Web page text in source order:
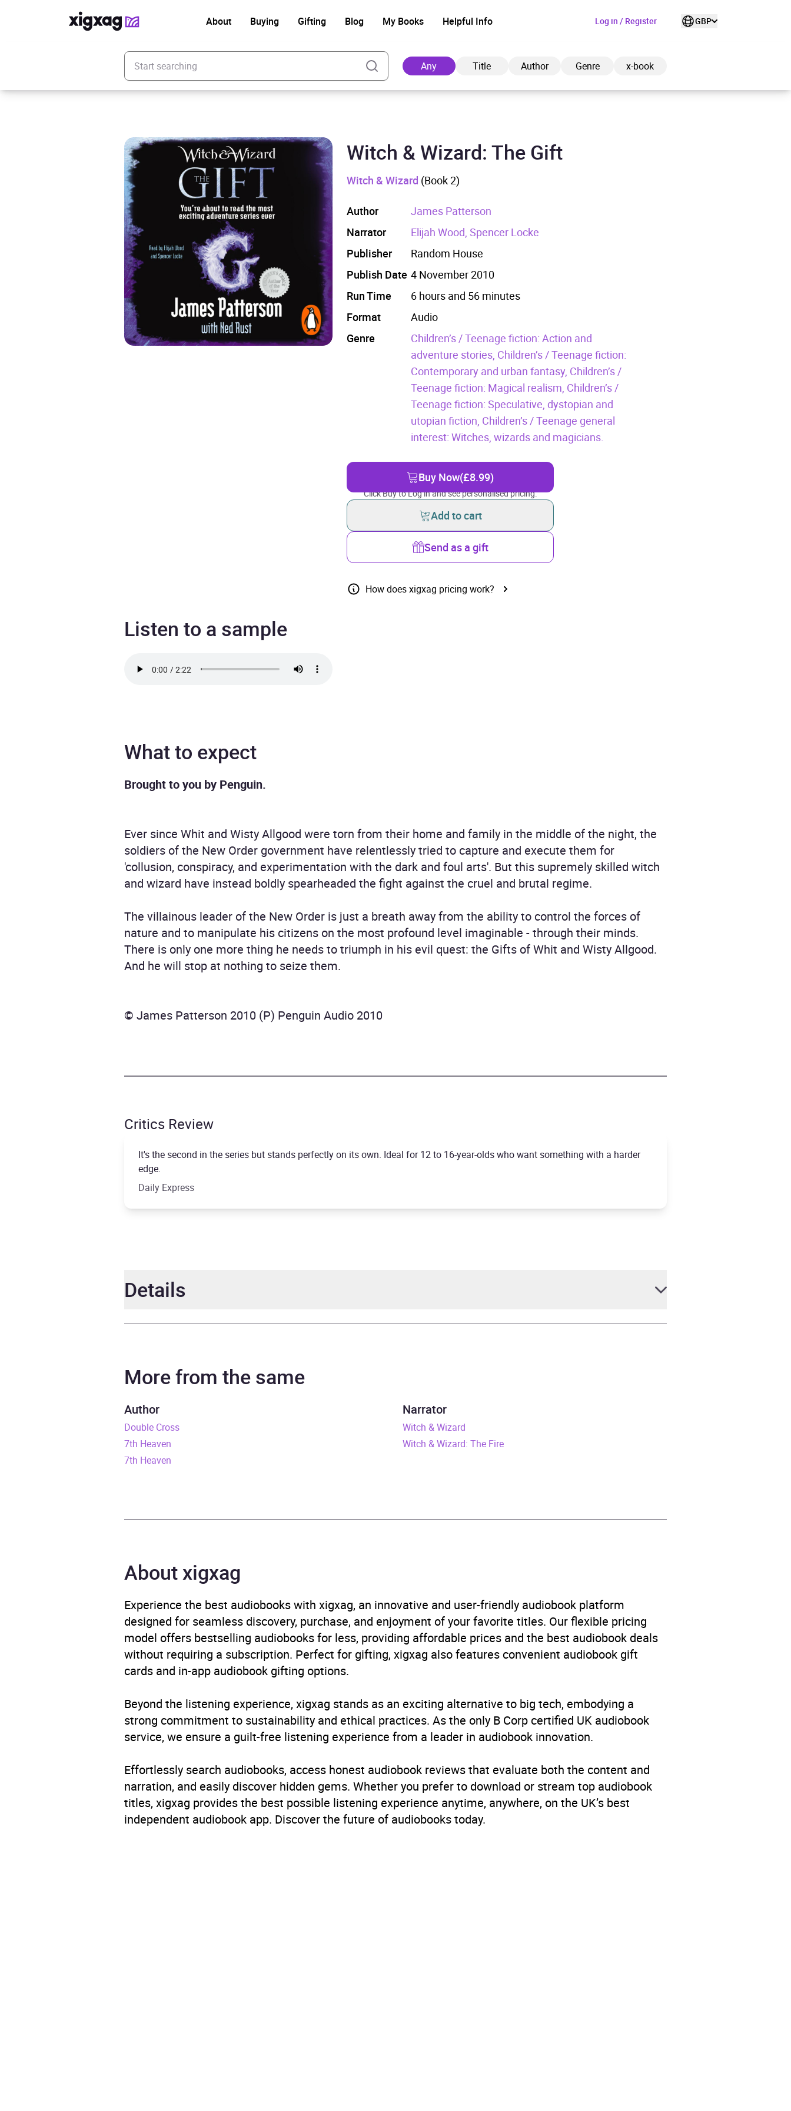
About Buying Gifting Blog My Books Helpful Info Log in / Register GBP
Enter your search keyword
Any Title Author Genre x-book
Added to cart
Witch & Wizard: The Gift
Witch & Wizard (Book 2)
Author
James Patterson
Narrator
Elijah Wood, Spencer Locke
Publisher
Random House
Publish Date 4 November 2010
Run Time
6 hours and 56 minutes
Format
Audio
Genre
Children’s / Teenage fiction: Action and
adventure stories, Children’s / Teenage fiction:
Contemporary and urban fantasy, Children’s /
Teenage fiction: Magical realism, Children’s /
Teenage fiction: Speculative, dystopian and
utopian fiction, Children’s / Teenage general
interest: Witches, wizards and magicians.
Buy Now(£8.99)
Click Buy to Log in and see personalised pricing.
Add to cart
Send as a gift
How does xigxag pricing work?
Listen to a sample
What to expect
Brought to you by Penguin.
Ever since Whit and Wisty Allgood were torn from their home and family in the middle of the night, the
soldiers of the New Order government have relentlessly tried to capture and execute them for
'collusion, conspiracy, and experimentation with the dark and foul arts'. But this supremely skilled witch
and wizard have instead boldly spearheaded the fight against the cruel and brutal regime.
The villainous leader of the New Order is just a breath away from the ability to control the forces of
nature and to manipulate his citizens on the most profound level imaginable - through their minds.
There is only one more thing he needs to triumph in his evil quest: the Gifts of Whit and Wisty Allgood.
And he will stop at nothing to seize them.
© James Patterson 2010 (P) Penguin Audio 2010
Critics Review
It's the second in the series but stands perfectly on its own. Ideal for 12 to 16-year-olds who want something with a harder
edge.
Daily Express
Details
Duration
Release Date
Format Audiobook
Genre Children’s / Teenage fiction: Action and adventure stories
Contemporary and urban fantasy,Children’s / Teenage fiction: Magical realism,Children’s
/ Teenage fiction: Speculative, dystopian and utopian fiction,Children’s / Teenage general
interest: Witches, wizards and magicians
Availability AU, GB, IE
More from the same
Author
Double Cross
7th Heaven
7th Heaven
Narrator
Witch & Wizard
Witch & Wizard: The Fire
About xigxag
Experience the best audiobooks with xigxag, an innovative and user-friendly audiobook platform
designed for seamless discovery, purchase, and enjoyment of your favorite titles. Our flexible pricing
model offers bestselling audiobooks for less, providing affordable prices and the best audiobook deals
without requiring a subscription. Perfect for gifting, xigxag also features convenient audiobook gift
cards and in-app audiobook gifting options.
Beyond the listening experience, xigxag stands as an exciting alternative to big tech, embodying a
strong commitment to sustainability and ethical practices. As the only B Corp certified UK audiobook
service, we ensure a guilt-free listening experience from a leader in audiobook innovation.
Effortlessly search audiobooks, access honest audiobook reviews that evaluate both the content and
narration, and easily discover hidden gems. Whether you prefer to download or stream top audiobook
titles, xigxag provides the best possible listening experience anytime, anywhere, on the UK’s best
independent audiobook app. Discover the future of audiobooks today.